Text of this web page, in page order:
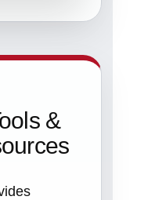
&